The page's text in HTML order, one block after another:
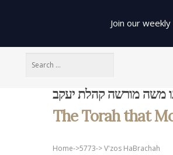
Join our weekly
משה מורשה קהלת יעקב
The Torah that
Home->5773->V'zos HaBrachah